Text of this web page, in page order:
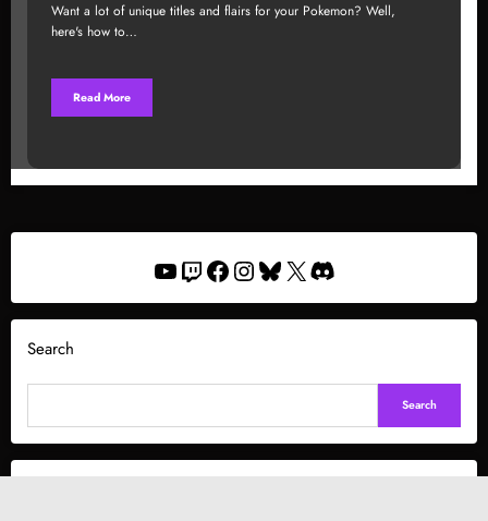
Want a lot of unique titles and flairs for your Pokemon? Well,
here's how to…
Read More
YouTube
Twitch
Facebook
Instagram
Bluesky
X Discord
Search
Search